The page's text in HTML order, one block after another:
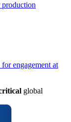
production
engagement at
global